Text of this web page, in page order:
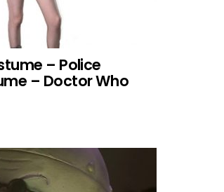
– Police
– Doctor Who